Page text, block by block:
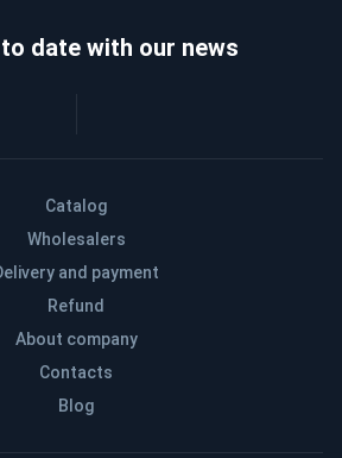
Catalog
Wholesalers
and payment
Refund
About company
Contacts
Blog
date with our news